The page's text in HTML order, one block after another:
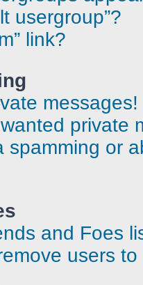
usergroup”?
link?
messages!
private
spamming or
and Foes
users